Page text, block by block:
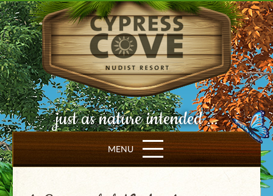
just as nature intended ...
MENU